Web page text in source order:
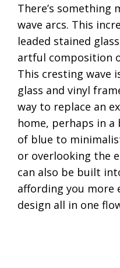
There’s something
wave arcs. This
leaded stained
artful composition
This cresting wave
glass and vinyl
way to replace an
home, perhaps in
of blue to
or overlooking the
can also be built
affording you more
design all in one